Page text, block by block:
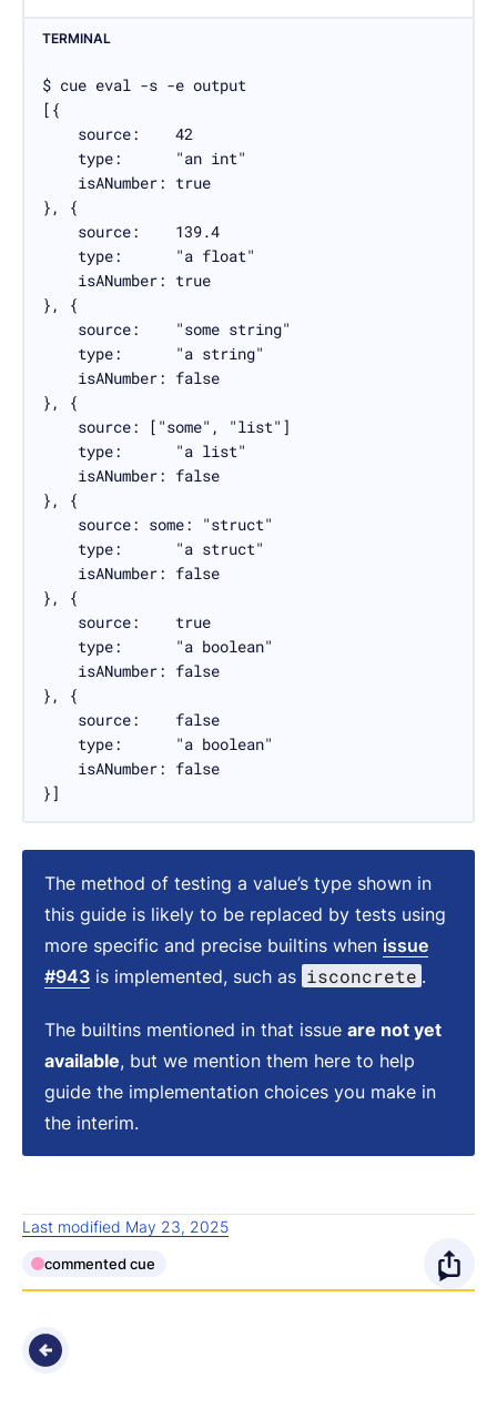
TERMINAL
$ cue eval -s -e output
[{
    source:    42
    type:      "an int"
    isANumber: true
}, {
    source:    139.4
    type:      "a float"
    isANumber: true
}, {
    source:    "some string"
    type:      "a string"
    isANumber: false
}, {
    source: ["some", "list"]
    type:      "a list"
    isANumber: false
}, {
    source: some: "struct"
    type:      "a struct"
    isANumber: false
}, {
    source:    true
    type:      "a boolean"
    isANumber: false
}, {
    source:    false
    type:      "a boolean"
    isANumber: false
}]
The method of testing a value’s type shown in
this guide is likely to be replaced by tests using
more specific and precise builtins when issue
#943 is implemented, such as isconcrete .
The builtins mentioned in that issue are not yet
available, but we mention them here to help
guide the implementation choices you make in
the interim.
Last modified May 23, 2025
commented cue O